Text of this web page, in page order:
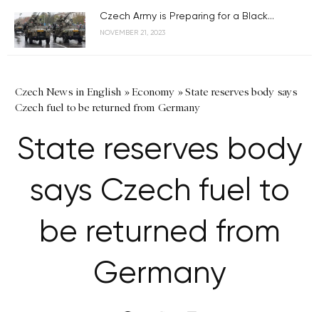
Czech Army is Preparing for a Black...
NOVEMBER 21, 2023
Czech News in English »Economy »State reserves body says
Czech fuel to be returned from Germany
State reserves body
says Czech fuel to
be returned from
Germany